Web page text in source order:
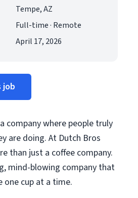
Tempe, AZ
Full-time · Remote
April 17, 2026
job
company where people truly
are doing. At Dutch Bros
than just a coffee company.
mind-blowing company that
one cup at a time.